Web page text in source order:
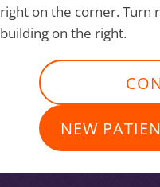
right on the corner. Turn
building on the right.
NEW